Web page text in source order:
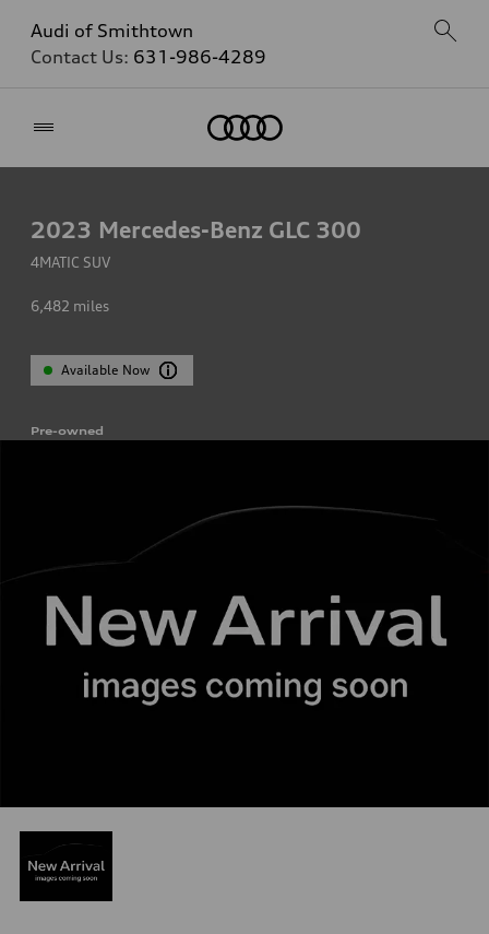
Audi of Smithtown
Contact Us: 631-986-4289
2023 Mercedes-Benz GLC 300
4MATIC SUV
6,482 miles
Available Now
Pre-owned